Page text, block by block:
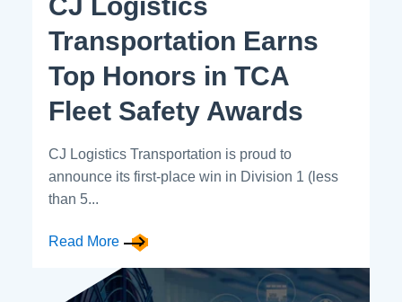
Transportation Earns
Top Honors in TCA
Fleet Safety Awards
CJ Logistics Transportation is proud to
announce its first-place win in Division 1 (less
than 5...
Read More